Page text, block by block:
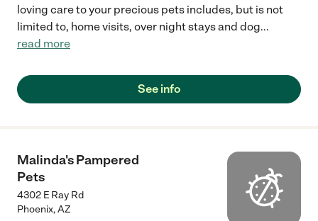
loving care to your precious pets includes, but is not
limited to, home visits, over night stays and dog...
read more
See info
Malinda's Pampered
Pets
4302 E Ray Rd
Phoenix,AZ